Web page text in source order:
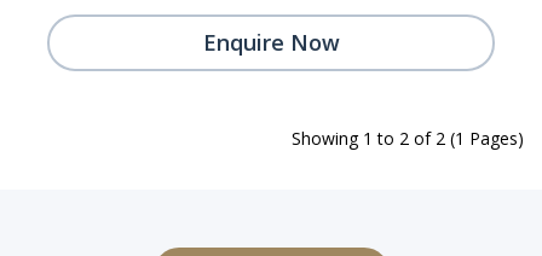
Enquire Now
Showing 1 to 2 of 2 (1 Pages)